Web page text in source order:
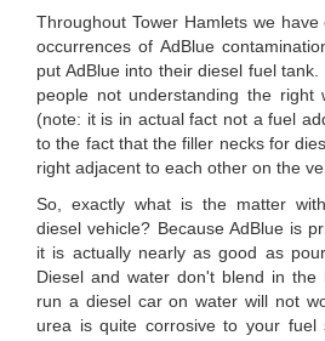
Throughout Tower Hamlets we
occurrences of AdBlue
put AdBlue into their diesel fuel
people not understanding the
(note: it is in actual fact not a fuel
to the fact that the filler necks for
right adjacent to each other on the
So, exactly what is the matter
diesel vehicle? Because AdBlue is
it is actually nearly as good as
Diesel and water don't blend in the
run a diesel car on water will not
urea is quite corrosive to your fuel